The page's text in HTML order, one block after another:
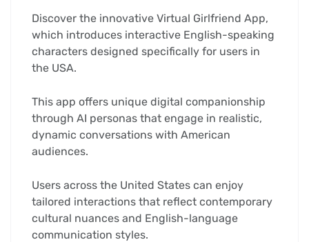
Discover the innovative Virtual Girlfriend App,
which introduces interactive English-speaking
characters designed specifically for users in
the USA.
This app offers unique digital companionship
through AI personas that engage in realistic,
dynamic conversations with American
audiences.
Users across the United States can enjoy
tailored interactions that reflect contemporary
cultural nuances and English-language
communication styles.